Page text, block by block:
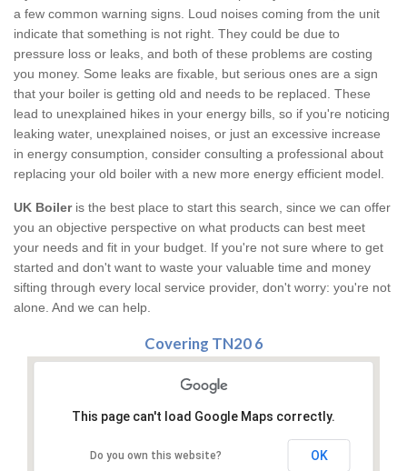
a few common warning signs. Loud noises coming from the unit
indicate that something is not right. They could be due to
pressure loss or leaks, and both of these problems are costing
you money. Some leaks are fixable, but serious ones are a sign
that your boiler is getting old and needs to be replaced. These
lead to unexplained hikes in your energy bills, so if you're noticing
leaking water, unexplained noises, or just an excessive increase
in energy consumption, consider consulting a professional about
replacing your old boiler with a new more energy efficient model.
UK Boileris the best place to start this search, since we can offer
you an objective perspective on what products can best meet
your needs and fit in your budget. If you're not sure where to get
started and don't want to waste your valuable time and money
sifting through every local service provider, don't worry: you're not
alone. And we can help.
Covering TN20 6
This page can't load Google Maps correctly.
Do you own this website? OK